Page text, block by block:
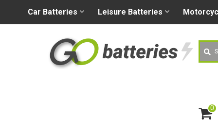
+44 (0) 1926 400080
Search
0
ite
m
Car Batteries Leisure Batteries